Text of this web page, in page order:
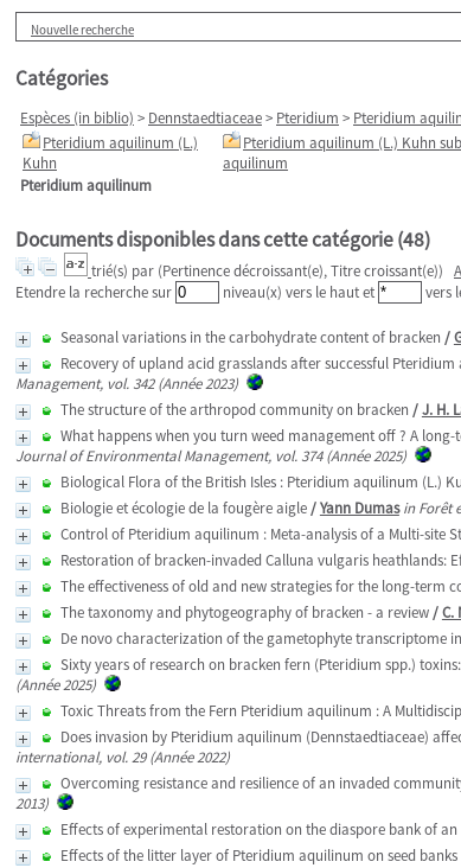
Nouvelle recherche
Catégories
Espèces (in biblio) > Dennstaedtiaceae> Pteridium > Pteridium
Pteridium aquilinum (L.)
Kuhn
Pteridium aquilinum (L.) Kuhn
aquilinum
Pteridium aquilinum
Documents disponibles dans cette catégorie (48)
trié(s) par (Pertinence décroissant(e), Titre croissant(e))
Etendre la recherche sur
niveau(x) vers le haut et vers
Seasonal variations in the carbohydrate content of bracken /
Recovery of upland acid grasslands after successful
Management, vol. 342 (Année 2023)
The structure of the arthropod community on bracken /J. H.
What happens when you turn weed management off ? A
Journal of Environmental Management, vol. 374 (Année 2025)
Biological Flora of the British Isles : Pteridium aquilinum (L.)
Biologie et écologie de la fougère aigle/Yann Dumas in Forêt
Control of Pteridium aquilinum : Meta-analysis of a Multi-site
Restoration of bracken-invaded Calluna vulgaris heathlands:
The effectiveness of old and new strategies for the long-term
The taxonomy and phytogeography of bracken - a review/C.
De novo characterization of the gametophyte transcriptome
Sixty years of research on bracken fern (Pteridium spp.)
(Année 2025)
Toxic Threats from the Fern Pteridium aquilinum : A
Does invasion by Pteridium aquilinum (Dennstaedtiaceae)
international, vol. 29 (Année 2022)
Overcoming resistance and resilience of an invaded
2013)
Effects of experimental restoration on the diaspore bank of
Effects of the litter layer of Pteridium aquilinum on seed